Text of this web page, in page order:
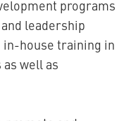
programs
leadership
in-house training in
well as